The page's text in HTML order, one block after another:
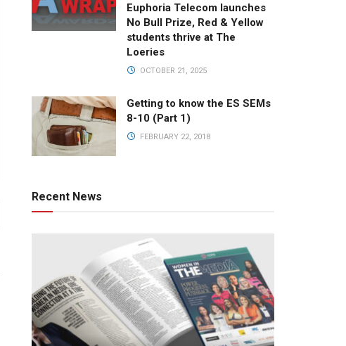
Euphoria Telecom launches
No Bull Prize, Red & Yellow
students thrive at The
Loeries
OCTOBER 21, 2025
Getting to know the ES SEMs
8-10 (Part 1)
FEBRUARY 22, 2018
Recent News